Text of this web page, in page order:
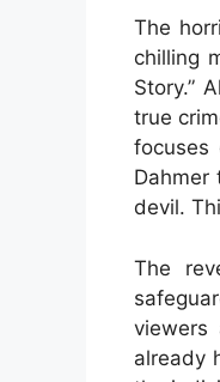
The
chilling
Story.”
true
focuses
Dahmer
devil.
The
viewers
already